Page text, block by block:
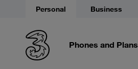
Personal Business
Phones and Plans